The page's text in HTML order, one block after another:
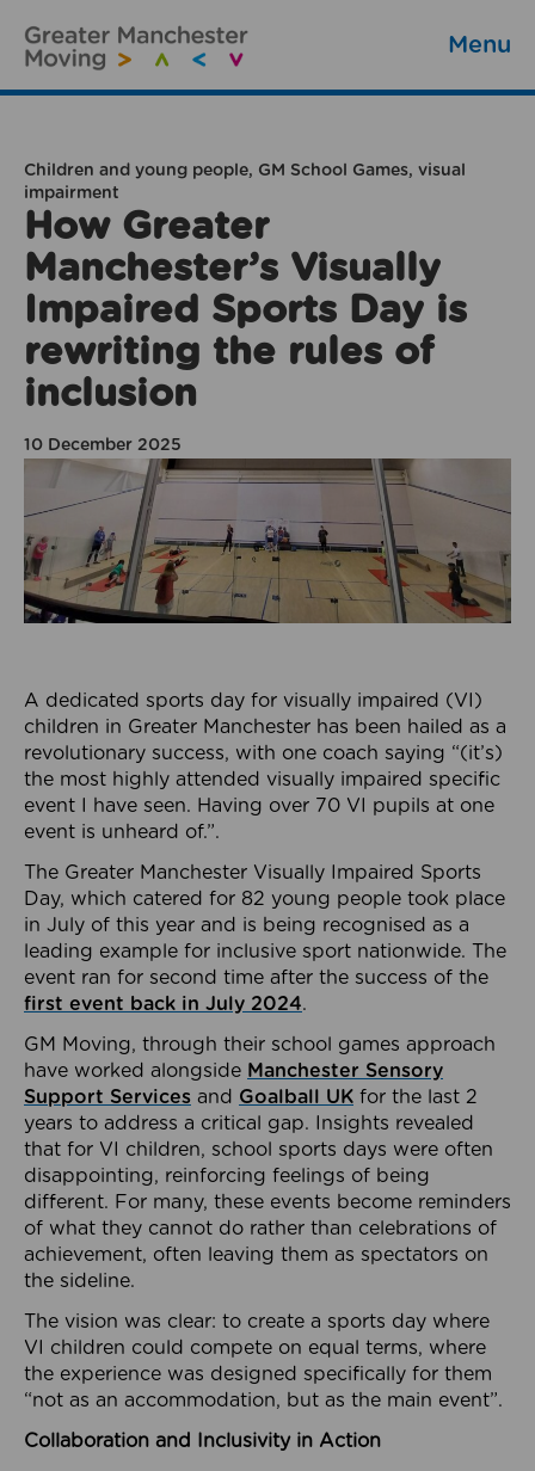
Menu
Children and young people, GM School Games, visual
impairment
How Greater
Manchester’s Visually
Impaired Sports Day is
rewriting the rules of
inclusion
10 December 2025
A dedicated sports day for visually impaired (VI)
children in Greater Manchester has been hailed as a
revolutionary success, with one coach saying “(it’s)
the most highly attended visually impaired specific
event I have seen. Having over 70 VI pupils at one
event is unheard of.”.
The Greater Manchester Visually Impaired Sports
Day, which catered for 82 young people took place
in July of this year and is being recognised as a
leading example for inclusive sport nationwide. The
event ran for second time after the success of the
first event back in July 2024.
GM Moving, through their school games approach
have worked alongside Manchester Sensory
Support Services and Goalball UK for the last 2
years to address a critical gap. Insights revealed
that for VI children, school sports days were often
disappointing, reinforcing feelings of being
different. For many, these events become reminders
of what they cannot do rather than celebrations of
achievement, often leaving them as spectators on
the sideline.
The vision was clear: to create a sports day where
VI children could compete on equal terms, where
the experience was designed specifically for them
“not as an accommodation, but as the main event”.
Collaboration and Inclusivity in Action